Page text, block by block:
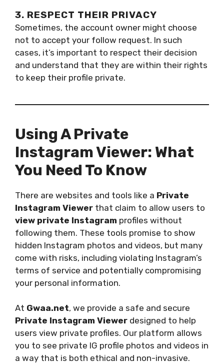
3. RESPECT THEIR PRIVACY
Sometimes, the account owner might choose
not to accept your follow request. In such
cases, it’s important to respect their decision
and understand that they are within their rights
to keep their profile private.
Using A Private
Instagram Viewer: What
You Need To Know
There are websites and tools like a Private
Instagram Viewer that claim to allow users to
view private Instagram profiles without
following them. These tools promise to show
hidden Instagram photos and videos, but many
come with risks, including violating Instagram’s
terms of service and potentially compromising
your personal information.
At Gwaa.net, we provide a safe and secure
Private Instagram Viewer designed to help
users view private profiles. Our platform allows
you to see private IG profile photos and videos in
a way that is both ethical and non-invasive.